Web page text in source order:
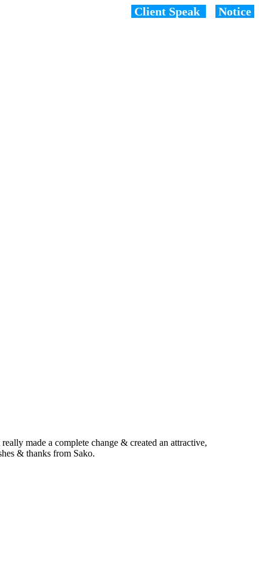
Client Speak Notice
made a complete change & created an attractive,
& thanks from Sako.